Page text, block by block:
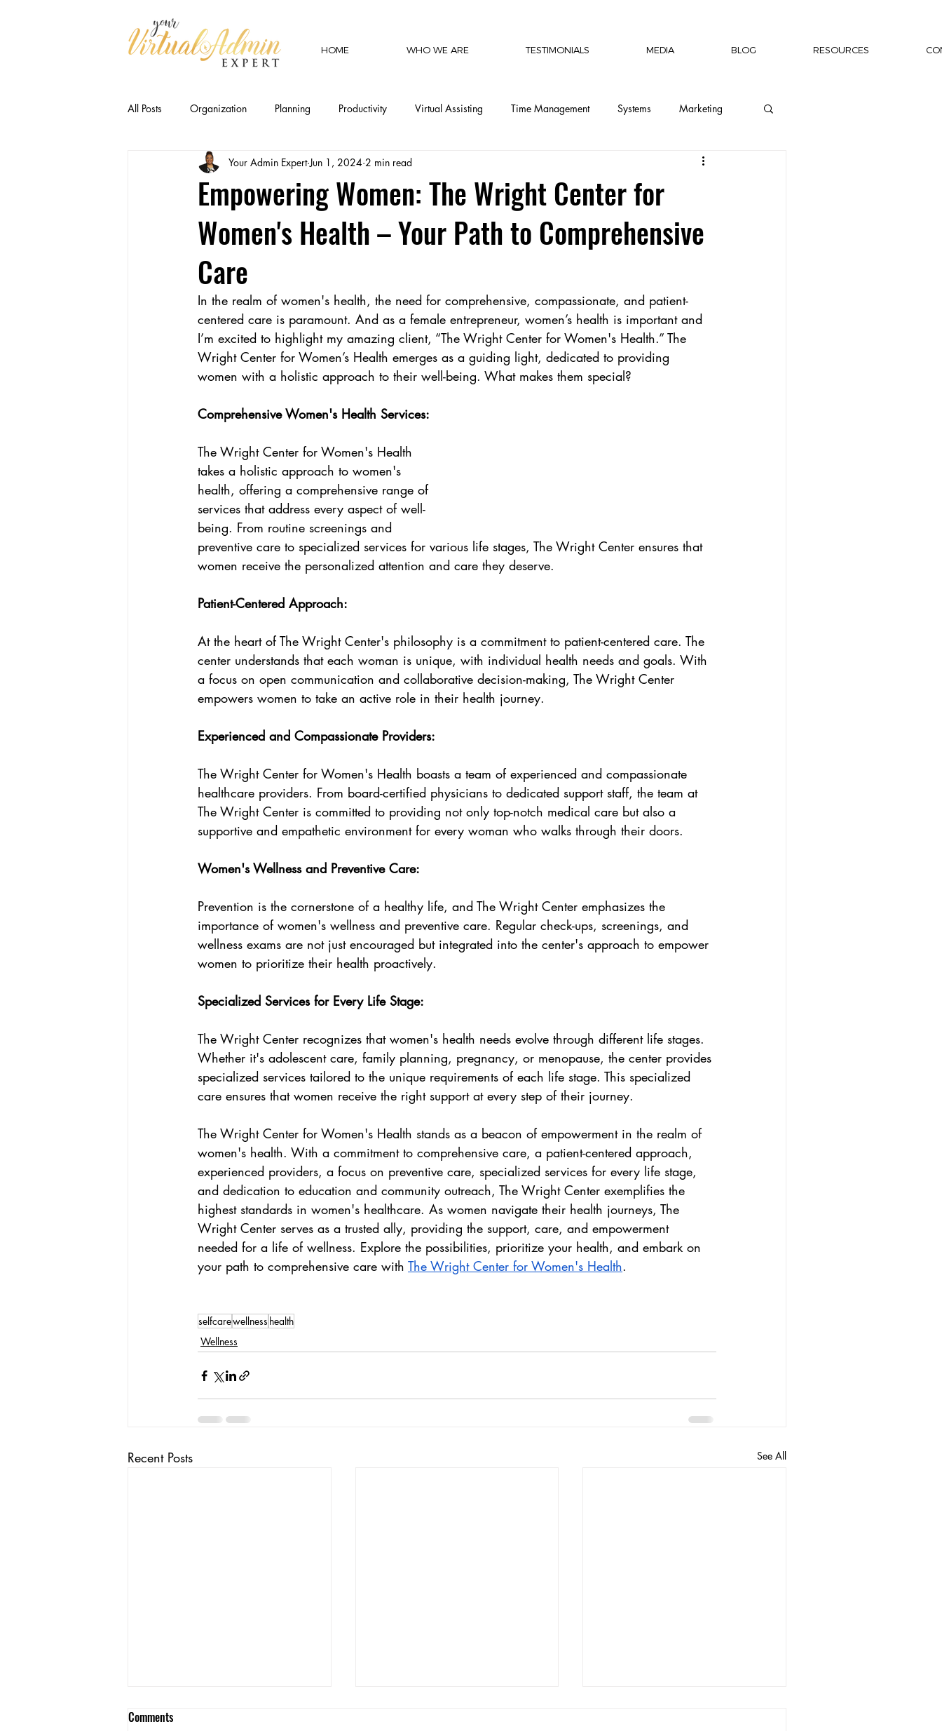
HOME WHO WE ARE TESTIMONIALS MEDIA BLOG RESOURCES
All Posts Organization Planning Productivity Virtual Assisting Time Management Systems Marketing
Business Relationships Efficiency Communication Wellness
CEO Productivity · Executive Suppor CEO Productivity Executive Support Delegation Mastery Capacity Building
Executive Capacity
CEO Perspective & Leadership Author Wellness
Empowering Women: The Wright Center for
Women's Health – Your Path to Comprehensive
Care
Your Admin Expert Jun 1, 2024 2 min read
In the realm of women's health, the need for comprehensive, compassionate, and patient-
centered care is paramount. And as a female entrepreneur, women’s health is important and
I’m excited to highlight my amazing client, “The Wright Center for Women's Health.” The
Wright Center for Women’s Health emerges as a guiding light, dedicated to providing
women with a holistic approach to their well-being. What makes them special?
Comprehensive Women's Health Services:
The Wright Center for Women's Health
takes a holistic approach to women's
health, offering a comprehensive range of
services that address every aspect of well-
being. From routine screenings and
preventive care to specialized services for various life stages, The Wright Center ensures that
women receive the personalized attention and care they deserve.
Patient-Centered Approach:
At the heart of The Wright Center's philosophy is a commitment to patient-centered care. The
center understands that each woman is unique, with individual health needs and goals. With
a focus on open communication and collaborative decision-making, The Wright Center
empowers women to take an active role in their health journey.
Experienced and Compassionate Providers:
The Wright Center for Women's Health boasts a team of experienced and compassionate
healthcare providers. From board-certified physicians to dedicated support staff, the team at
The Wright Center is committed to providing not only top-notch medical care but also a
supportive and empathetic environment for every woman who walks through their doors.
Women's Wellness and Preventive Care:
Prevention is the cornerstone of a healthy life, and The Wright Center emphasizes the
importance of women's wellness and preventive care. Regular check-ups, screenings, and
wellness exams are not just encouraged but integrated into the center's approach to empower
women to prioritize their health proactively.
Specialized Services for Every Life Stage:
The Wright Center recognizes that women's health needs evolve through different life stages.
Whether it's adolescent care, family planning, pregnancy, or menopause, the center provides
specialized services tailored to the unique requirements of each life stage. This specialized
care ensures that women receive the right support at every step of their journey.
The Wright Center for Women's Health stands as a beacon of empowerment in the realm of
women's health. With a commitment to comprehensive care, a patient-centered approach,
experienced providers, a focus on preventive care, specialized services for every life stage,
and dedication to education and community outreach, The Wright Center exemplifies the
highest standards in women's healthcare. As women navigate their health journeys, The
Wright Center serves as a trusted ally, providing the support, care, and empowerment
needed for a life of wellness. Explore the possibilities, prioritize your health, and embark on
your path to comprehensive care with The Wright Center for Women's Health.
selfcarewellness health
Wellness
Recent Posts See All
Comments